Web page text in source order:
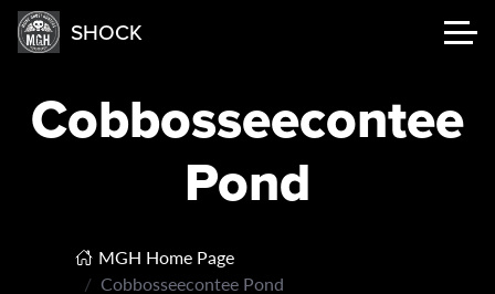
SHOCK
Cobbosseecontee
Pond
MGH Home Page
Cobbosseecontee Pond